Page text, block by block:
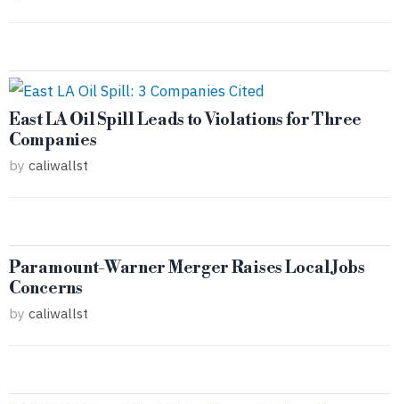
East LA Oil Spill Leads to Violations for Three
Companies
by caliwallst
Paramount-Warner Merger Raises Local Jobs
Concerns
by caliwallst